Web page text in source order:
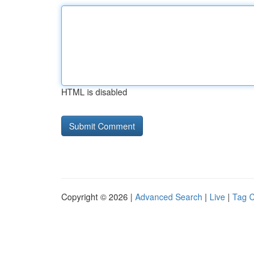
HTML is disabled
Copyright © 2026 | Advanced Search | Live | Tag